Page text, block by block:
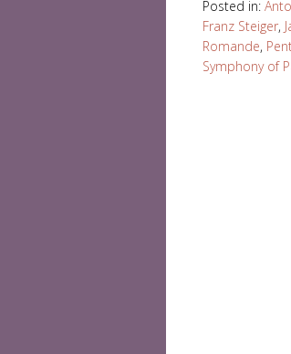
Posted in:
Franz Steiger,
Romande,
Symphony of